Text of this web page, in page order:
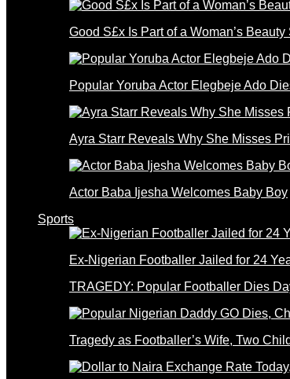
Good S£x Is Part of a Woman’s
Popular Yoruba Actor Elegbeje Ado
Ayra Starr Reveals Why She Misses
Actor Baba Ijesha Welcomes Baby Boy
Sports
Ex-Nigerian Footballer Jailed for 24
TRAGEDY: Popular Footballer Dies
Tragedy as Footballer’s Wife, Two